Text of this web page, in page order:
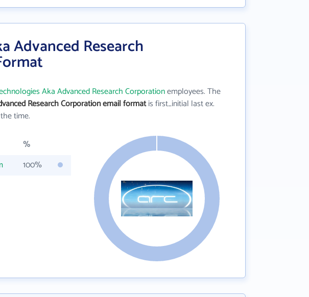
Advanced Research
Aka Advanced Research Corporationemployees. The
Research Corporation email formatis first_initial last ex.
time.
%
100%